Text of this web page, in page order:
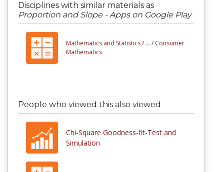
Disciplines with similar materials as
Proportion and Slope - Apps on Google Play
Mathematics and Statistics / ... / Consumer
Mathematics
People who viewed this also viewed
Chi-Square Goodness-fit-Test and
Simulation